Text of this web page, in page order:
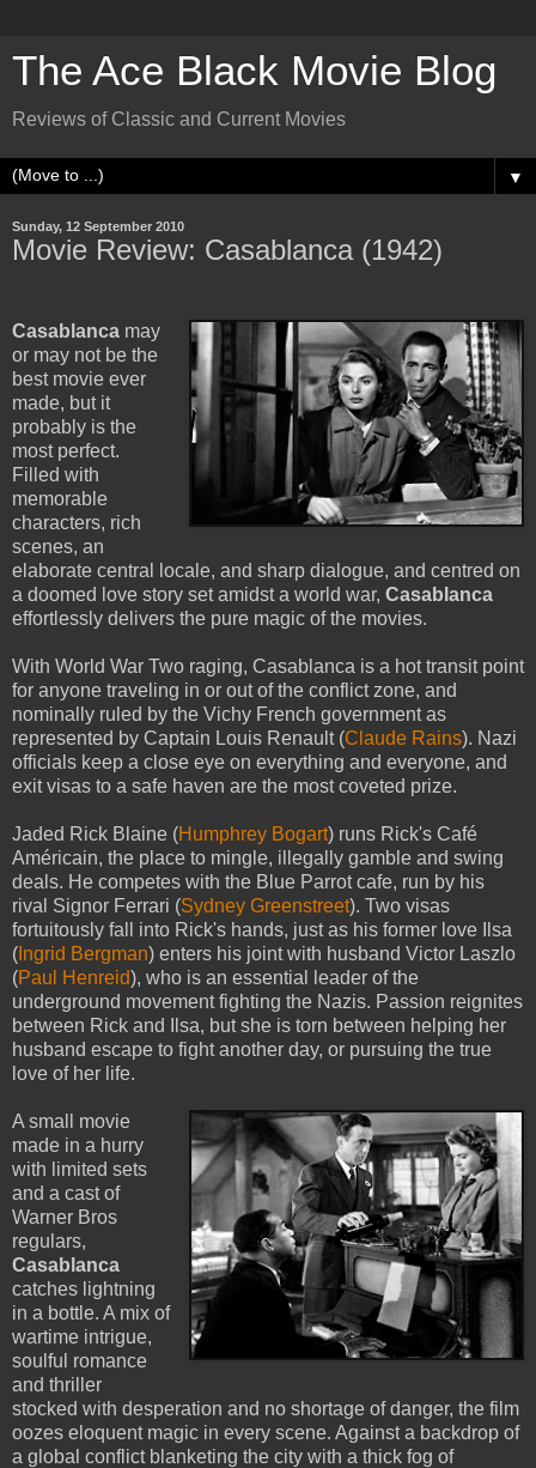
The Ace Black Movie Blog
Reviews of Classic and Current Movies
▼
Sunday, 12 September 2010
Movie Review: Casablanca (1942)
Casablanca may
or may not be the
best movie ever
made, but it
probably is the
most perfect.
Filled with
memorable
characters, rich
scenes, an
elaborate central locale, and sharp dialogue, and centred on
a doomed love story set amidst a world war, Casablanca
effortlessly delivers the pure magic of the movies.
With World War Two raging, Casablanca is a hot transit point
for anyone traveling in or out of the conflict zone, and
nominally ruled by the Vichy French government as
represented by Captain Louis Renault (Claude Rains). Nazi
officials keep a close eye on everything and everyone, and
exit visas to a safe haven are the most coveted prize.
Jaded Rick Blaine (Humphrey Bogart) runs Rick's Café
Américain, the place to mingle, illegally gamble and swing
deals. He competes with the Blue Parrot cafe, run by his
rival Signor Ferrari (Sydney Greenstreet). Two visas
fortuitously fall into Rick's hands, just as his former love Ilsa
( Ingrid Bergman) enters his joint with husband Victor Laszlo
(Paul Henreid), who is an essential leader of the
underground movement fighting the Nazis. Passion reignites
between Rick and Ilsa, but she is torn between helping her
husband escape to fight another day, or pursuing the true
love of her life.
A small movie
made in a hurry
with limited sets
and a cast of
Warner Bros
regulars,
Casablanca
catches lightning
in a bottle. A mix of
wartime intrigue,
soulful romance
and thriller
stocked with desperation and no shortage of danger, the film
oozes eloquent magic in every scene. Against a backdrop of
a global conflict blanketing the city with a thick fog of